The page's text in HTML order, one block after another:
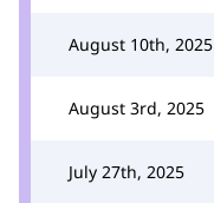
August 10th, 2025
August 3rd, 2025
July 27th, 2025